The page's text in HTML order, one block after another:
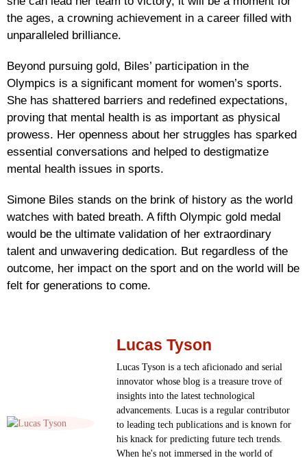
the ages, a crowning achievement in a career filled with
unparalleled brilliance.
Beyond pursuing gold, Biles’ participation in the
Olympics is a significant moment for women’s sports.
She has shattered barriers and redefined expectations,
proving that mental health is as important as physical
prowess. Her openness about her struggles has sparked
essential conversations and helped to destigmatize
mental health issues in sports.
Simone Biles stands on the brink of history as the world
watches with bated breath. A fifth Olympic gold medal
would be the ultimate validation of her extraordinary
talent and unwavering dedication. But regardless of the
outcome, her impact on the sport and on the world will be
felt for generations to come.
Lucas Tyson
Lucas Tyson is a tech aficionado and serial
innovator whose blog is a treasure trove of
insights into the latest technological
advancements. Lucas is a regular contributor
to leading tech publications and is known for
his knack for predicting future tech trends.
When he's not immersed in the world of